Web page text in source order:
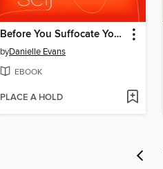
Before You Suffocate Your Own Fool Self
byDanielle Evans
EBOOK
PLACE A HOLD